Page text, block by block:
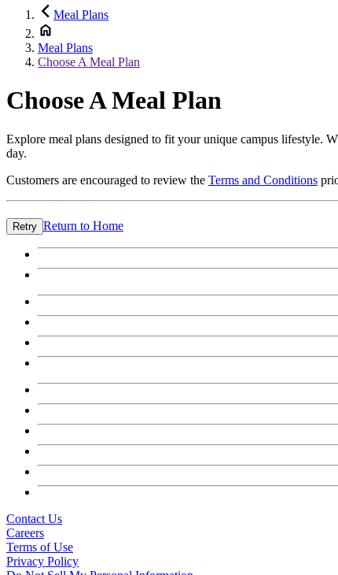
Meal Plans
Meal Plans
Choose A Meal Plan
Choose A Meal Plan
Explore meal plans designed to fit your unique campus lifestyle.
day.
Customers are encouraged to review the Terms and Conditions
Retry Return to Home
Contact Us
Careers
Terms of Use
Privacy Policy